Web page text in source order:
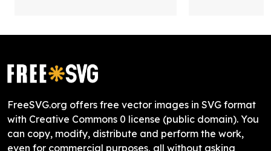
FreeSVG.org offers free vector images in SVG format
with Creative Commons 0 license (public domain). You
can copy, modify, distribute and perform the work,
even for commercial purposes, all without asking